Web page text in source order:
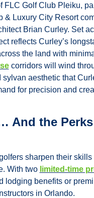
FLC Golf Club Pleiku,
Luxury City Resort
Brian Curley. Set
reflects Curley’s
the land with
corridors will wind
aesthetic that
for precision and
And the
sharpen their
With two limited-time
lodging benefits or
in Orlando.